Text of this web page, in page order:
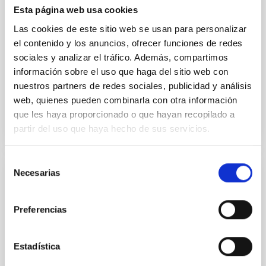
Esta página web usa cookies
Las cookies de este sitio web se usan para personalizar
el contenido y los anuncios, ofrecer funciones de redes
sociales y analizar el tráfico. Además, compartimos
información sobre el uso que haga del sitio web con
nuestros partners de redes sociales, publicidad y análisis
web, quienes pueden combinarla con otra información
que les haya proporcionado o que hayan recopilado a
partir del uso que haya hecho de sus servicios.
Necesarias
Preferencias
Estadística
their angular momentum vectors appear random
Yin, Sean et al.
Fecha de publicación:
5 2026
BIBCODE 2026APJ..1003...83Y
NÚMERO DE CITAS 0
CON ÁRBITRO
Clues to inside-out quenching in quiescent
galaxies at 1.2 ≲ z ≲ 2.2: Age, Fe-, and
SUSPENSE